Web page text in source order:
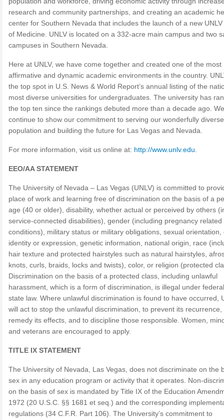
research and community partnerships, and creating an academic
center for Southern Nevada that includes the launch of a new UNLV
of Medicine. UNLV is located on a 332-acre main campus and two
campuses in Southern Nevada.
Here at UNLV, we have come together and created one of the most
affirmative and dynamic academic environments in the country.
the top spot in U.S. News & World Report’s annual listing of the
most diverse universities for undergraduates. The university has
the top ten since the rankings debuted more than a decade ago. We
continue to show our commitment to serving our wonderfully diverse
population and building the future for Las Vegas and Nevada.
For more information, visit us online at: http://www.unlv.edu
EEO/AA STATEMENT
The University of Nevada – Las Vegas (UNLV) is committed to
place of work and learning free of discrimination on the basis of a
age (40 or older), disability, whether actual or perceived by others
service-connected disabilities), gender (including pregnancy related
conditions), military status or military obligations, sexual orientation,
identity or expression, genetic information, national origin, race
hair texture and protected hairstyles such as natural hairstyles,
knots, curls, braids, locks and twists), color, or religion (protected
Discrimination on the basis of a protected class, including unlawful
harassment, which is a form of discrimination, is illegal under
state law. Where unlawful discrimination is found to have occurred,
will act to stop the unlawful discrimination, to prevent its recurrence,
remedy its effects, and to discipline those responsible. Women,
and veterans are encouraged to apply.
TITLE IX STATEMENT
The University of Nevada, Las Vegas, does not discriminate on the
sex in any education program or activity that it operates. Non-
on the basis of sex is mandated by Title IX of the Education
1972 (20 U.S.C. §§ 1681 et seq.) and the corresponding
regulations (34 C.F.R. Part 106). The University’s commitment to